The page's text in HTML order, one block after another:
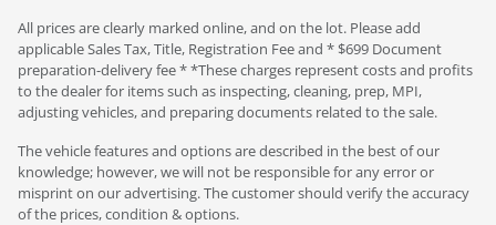
All prices are clearly marked online, and on the lot. Please add
applicable Sales Tax, Title, Registration Fee and * $699 Document
preparation-delivery fee * *These charges represent costs and profits
to the dealer for items such as inspecting, cleaning, prep, MPI,
adjusting vehicles, and preparing documents related to the sale.
The vehicle features and options are described in the best of our
knowledge; however, we will not be responsible for any error or
misprint on our advertising. The customer should verify the accuracy
of the prices, condition & options.